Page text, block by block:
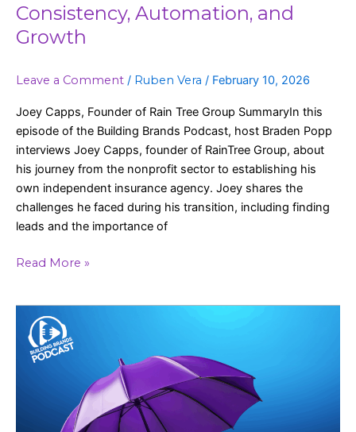
Consistency, Automation, and
Growth
Leave a Comment / Ruben Vera / February 10, 2026
Joey Capps, Founder of Rain Tree Group SummaryIn this
episode of the Building Brands Podcast, host Braden Popp
interviews Joey Capps, founder of RainTree Group, about
his journey from the nonprofit sector to establishing his
own independent insurance agency. Joey shares the
challenges he faced during his transition, including finding
leads and the importance of
Read More »
Elevating
Customer
Experience